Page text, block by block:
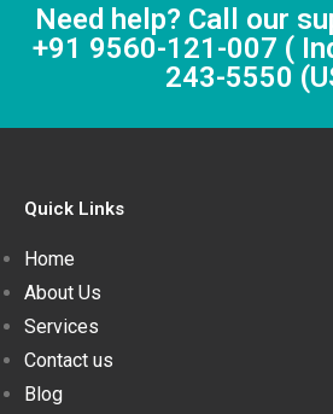
Need help? Call our
+91 9560-121-007 (
243-5550
Quick Links
Home
About Us
Services
Contact us
Blog